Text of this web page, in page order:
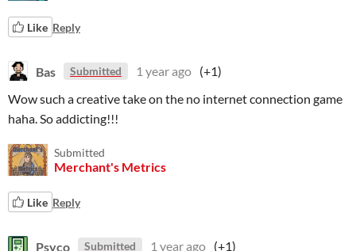
Like Reply
Bas Submitted 1 year ago (+1)
Wow such a creative take on the no internet connection game
haha. So addicting!!!
Submitted
Merchant's Metrics
Like Reply
Psyco Submitted 1 year ago (+1)